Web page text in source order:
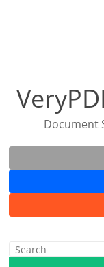
Document